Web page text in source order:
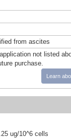
from ascites
not listed
purchase.
Learn
ug/10^6 cells